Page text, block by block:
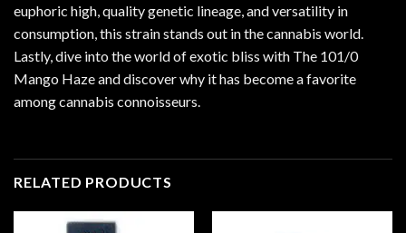
euphoric high, quality genetic lineage, and versatility in
consumption, this strain stands out in the cannabis world.
Lastly, dive into the world of exotic bliss with The 101/0
Mango Haze and discover why it has become a favorite
among cannabis connoisseurs.
RELATED PRODUCTS